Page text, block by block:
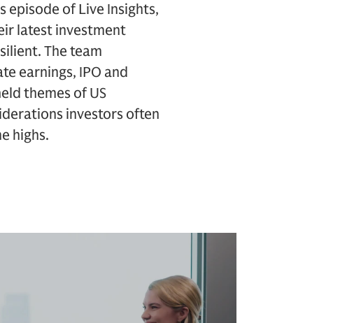
episode of Live Insights,
latest investment
The team
earnings, IPO and
themes of US
investors often
highs.